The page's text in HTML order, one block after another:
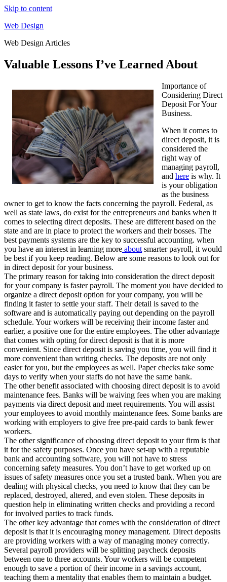
Skip to content
Web Design
Web Design Articles
Valuable Lessons I’ve Learned About
Importance of
Considering Direct
Deposit For Your
Business.
When it comes to
direct deposit, it is
considered the
right way of
managing payroll,
and here is why. It
is your obligation
as the business
owner to get to know the facts concerning the payroll. Federal, as
well as state laws, do exist for the entrepreneurs and banks when it
comes to selecting direct deposits. These are different based on the
state and are in place to protect the workers and their bosses. The
best payments systems are the key to successful accounting. when
you have an interest in learning more about smarter payroll, it would
be best if you keep reading. Below are some reasons to look out for
in direct deposit for your business.
The primary reason for taking into consideration the direct deposit
for your company is faster payroll. The moment you have decided to
organize a direct deposit option for your company, you will be
finding it faster to settle your staff. Their detail is saved to the
software and is automatically paying out depending on the payroll
schedule. Your workers will be receiving their income faster and
earlier, a positive one for the entire employees. The other advantage
that comes with opting for direct deposit is that it is more
convenient. Since direct deposit is saving you time, you will find it
more convenient than writing checks. The deposits are not only
easier for you, but the employees as well. Paper checks take some
days to verify when your staffs do not have the same bank.
The other benefit associated with choosing direct deposit is to avoid
maintenance fees. Banks will be waiving fees when you are making
payments via direct deposit and meet requirements. You will assist
your employees to avoid monthly maintenance fees. Some banks are
working with employers to give free pre-paid cards to bank fewer
workers.
The other significance of choosing direct deposit to your firm is that
it for the safety purposes. Once you have set-up with a reputable
bank and accounting software, you will not have to stress
concerning safety measures. You don’t have to get worked up on
issues of safety measures once you set a trusted bank. When you are
dealing with physical checks, you need to know that they can be
replaced, destroyed, altered, and even stolen. These deposits in
question help in eliminating written checks and providing a record
for involved parties to track funds.
The other key advantage that comes with the consideration of direct
deposit is that it is encouraging money management. Direct deposits
are providing workers with a way of managing money correctly.
Several payroll providers will be splitting paycheck deposits
between one to three accounts. Your workers will be competent
enough to save a portion of their income in a savings account,
teaching them a mentality that enables them to maintain a budget.